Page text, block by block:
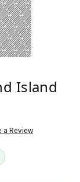
Island
a Review